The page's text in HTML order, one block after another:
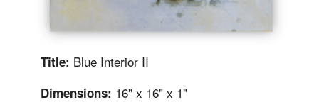
Title: Blue Interior II
Dimensions: 16" x 16" x 1"